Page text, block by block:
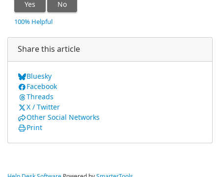
Yes No
100% Helpful
Share this article
Bluesky
Facebook
Threads
X / Twitter
Other Social Networks
Print